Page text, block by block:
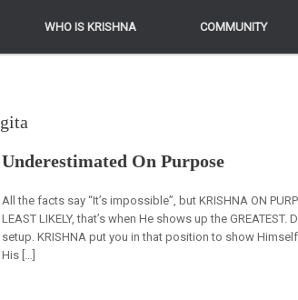
WHO IS KRISHNA COMMUNITY
WHO IS KRISHNA COMMUNITY
gita
Underestimated On Purpose
All the facts say “It’s impossible”, but KRISHNA ON
LEAST LIKELY, that’s when He shows up the
setup. KRISHNA put you in that position to show
His […]